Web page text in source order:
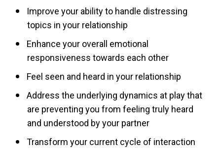
Improve your ability to handle distressing
topics in your relationship
Enhance your overall emotional
responsiveness towards each other
Feel seen and heard in your relationship
Address the underlying dynamics at play that
are preventing you from feeling truly heard
and understood by your partner
Transform your current cycle of interaction